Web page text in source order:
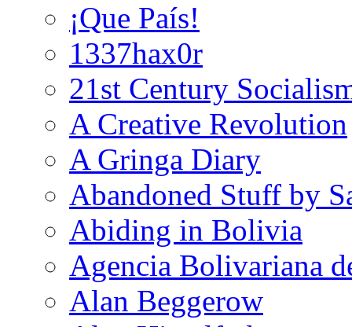
¡Que País!
1337hax0r
21st Century
A Creative Revolution
A Gringa Diary
Abandoned Stuff by
Abiding in Bolivia
Agencia Bolivariana
Alan Beggerow